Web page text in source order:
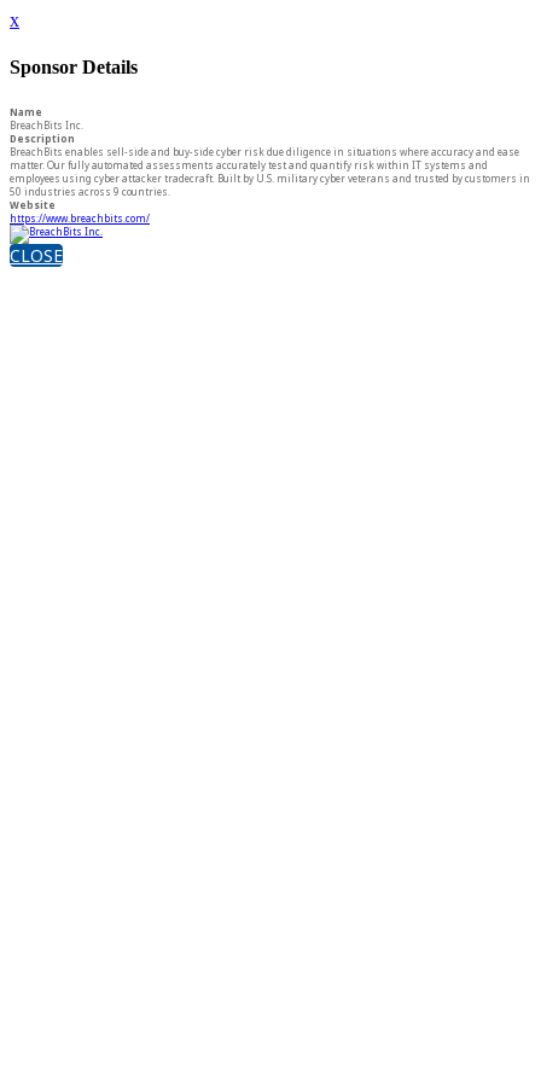
x
Sponsor Details
Name
BreachBits Inc.
Description
BreachBits enables sell-side and buy-side cyber risk due diligence in situations where accuracy and ease
matter. Our fully automated assessments accurately test and quantify risk within IT systems and
employees using cyber attacker tradecraft. Built by U.S. military cyber veterans and trusted by customers in
50 industries across 9 countries.
Website
https://www.breachbits.com/
CLOSE